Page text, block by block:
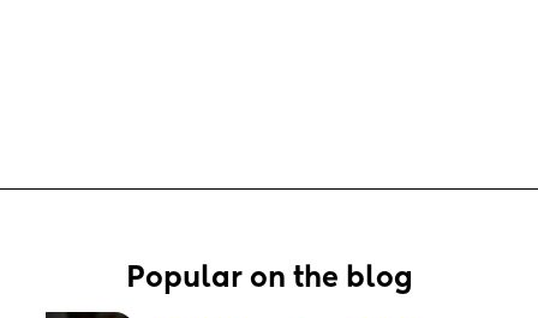
Popular on the blog